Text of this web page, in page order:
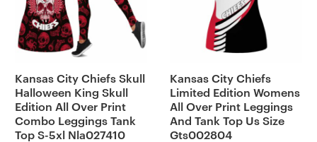
Kansas City Chiefs Skull
Halloween King Skull
Edition All Over Print
Combo Leggings Tank
Top S-5xl Nla027410
Kansas City Chiefs
Limited Edition Womens
All Over Print Leggings
And Tank Top Us Size
Gts002804